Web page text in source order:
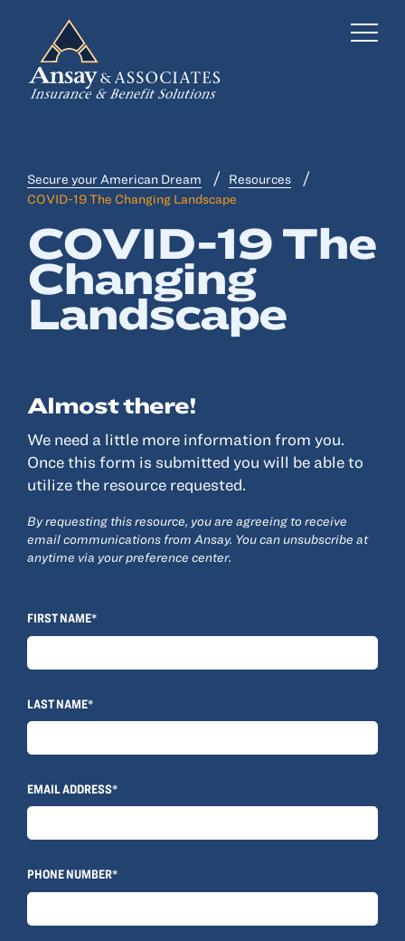
About
Advisor Directory
Client Tools
Careers
Partnerships
Contact
Business Insurance
Personal Insurance
Employee Benefits
Risk Management
Industries
Resources
Secure your American Dream
Resources
COVID-19 The Changing Landscape
COVID-19 The
Changing
Landscape
Almost there!
We need a little more information from you.
Once this form is submitted you will be able to
utilize the resource requested.
By requesting this resource, you are agreeing to receive
email communications from Ansay. You can unsubscribe at
anytime via your preference center.
FIRST NAME*
LAST NAME*
EMAIL ADDRESS*
PHONE NUMBER*